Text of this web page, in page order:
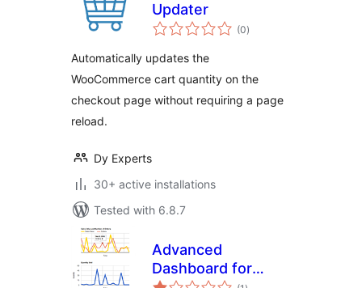
Updater
(0total
ratings
)
Automatically updates the
WooCommerce cart quantity on the
checkout page without requiring a page
reload.
Dy Experts
30+ active installations
Tested with 6.8.7
Advanced
Dashboard for
total